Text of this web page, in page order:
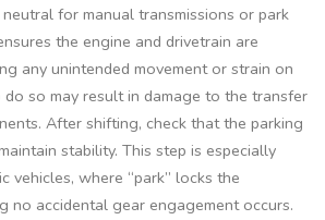
for manual transmissions or park
the engine and drivetrain are
any unintended movement or strain on
do so may result in damage to the transfer
After shifting, check that the parking
stability. This step is especially
vehicles, where “park” locks the
no accidental gear engagement occurs.